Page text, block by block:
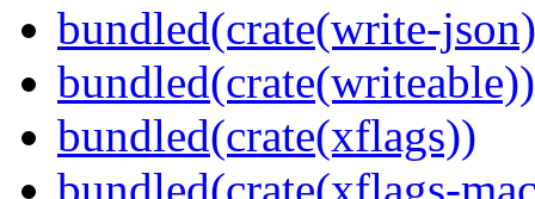
bundled(crate(write-
bundled(crate(writeable))
bundled(crate(xflags))